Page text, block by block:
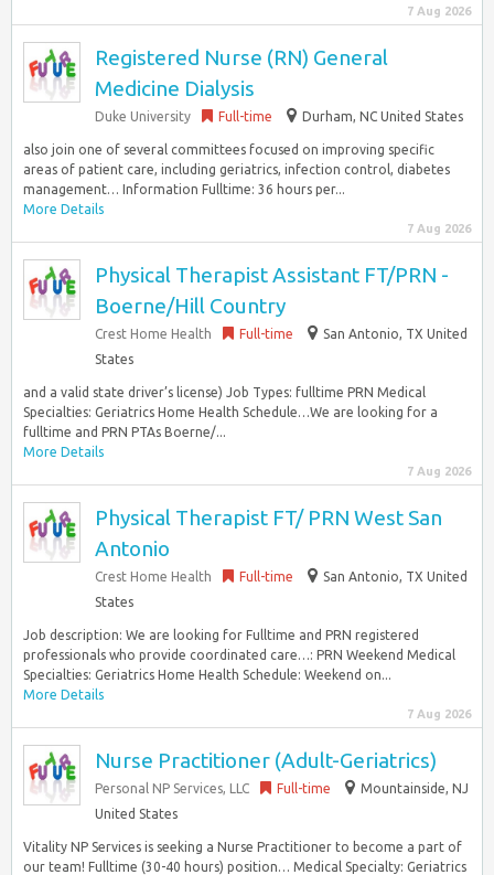
7 Aug 2026
Registered Nurse (RN) General
Medicine Dialysis
Duke University Full-time Durham, NC United States
also join one of several committees focused on improving specific
areas of patient care, including geriatrics, infection control, diabetes
management… Information Fulltime: 36 hours per...
More Details
7 Aug 2026
Physical Therapist Assistant FT/PRN -
Boerne/Hill Country
Crest Home Health Full-time
San Antonio, TX United
States
and a valid state driver’s license) Job Types: fulltime PRN Medical
Specialties: Geriatrics Home Health Schedule…We are looking for a
fulltime and PRN PTAs Boerne/...
More Details
7 Aug 2026
Physical Therapist FT/ PRN West San
Antonio
Crest Home Health Full-time
San Antonio, TX United
States
Job description: We are looking for Fulltime and PRN registered
professionals who provide coordinated care…: PRN Weekend Medical
Specialties: Geriatrics Home Health Schedule: Weekend on...
More Details
7 Aug 2026
Nurse Practitioner (Adult-Geriatrics)
Personal NP Services, LLC Full-time
Mountainside, NJ
United States
Vitality NP Services is seeking a Nurse Practitioner to become a part of
our team! Fulltime (30-40 hours) position… Medical Specialty: Geriatrics